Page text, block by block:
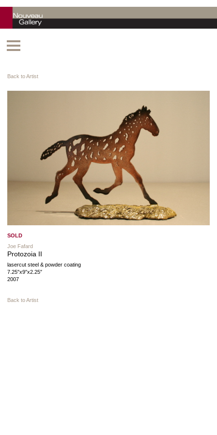
Back to Artist
SOLD
Joe Fafard
Protozoia II
lasercut steel & powder coating
7.25″x9″x2.25″
2007
Back to Artist